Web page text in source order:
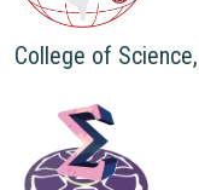
College of